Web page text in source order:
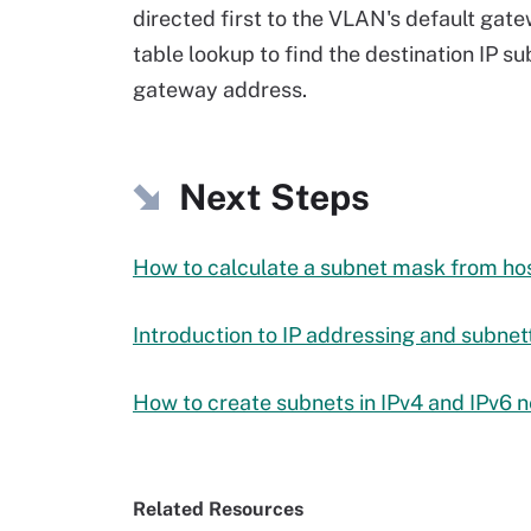
directed first to the VLAN's default
table lookup to find the destination IP
gateway address.
Next Steps
How to calculate a subnet mask from
Introduction to IP addressing and
How to create subnets in IPv4 and IPv6
Related Resources